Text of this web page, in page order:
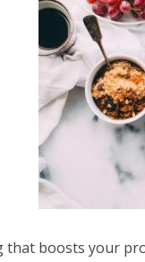
that boosts your